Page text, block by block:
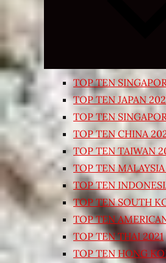
TOP TEN
TOP TEN JAPAN
TOP TEN
TOP TEN CHINA
TOP TEN TAIWAN
TOP TEN
TOP TEN
TOP TEN SOUTH
TOP TEN
TOP TEN THAI 2021
TOP TEN HONG